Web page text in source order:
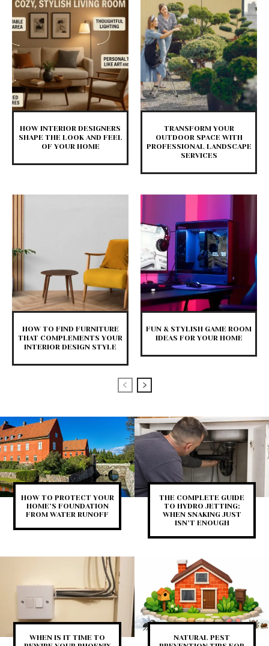
HOW INTERIOR DESIGNERS
SHAPE THE LOOK AND FEEL
OF YOUR HOME
TRANSFORM YOUR
OUTDOOR SPACE WITH
PROFESSIONAL LANDSCAPE
SERVICES
HOW TO FIND FURNITURE
THAT COMPLEMENTS YOUR
INTERIOR DESIGN STYLE
FUN & STYLISH GAME ROOM
IDEAS FOR YOUR HOME
HOW TO PROTECT YOUR
HOME’S FOUNDATION
FROM WATER RUNOFF
THE COMPLETE GUIDE
TO HYDRO JETTING:
WHEN SNAKING JUST
ISN’T ENOUGH
WHEN IS IT TIME TO
NATURAL PEST